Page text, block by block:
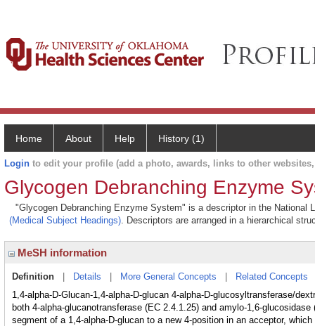
Home About Help History (1)
Login to edit your profile (add a photo, awards, links to other
Glycogen Debranching Enzyme
"Glycogen Debranching Enzyme System" is a descriptor in the
(Medical Subject Headings). Descriptors are arranged in a hierarchical
MeSH information
Definition Details More General Concepts Related Concepts
1,4-alpha-D-Glucan-1,4-alpha-D-glucan 4-alpha-D-glucosyltransferase/
both 4-alpha-glucanotransferase (EC 2.4.1.25) and amylo-1,6-
segment of a 1,4-alpha-D-glucan to a new 4-position in an acceptor,